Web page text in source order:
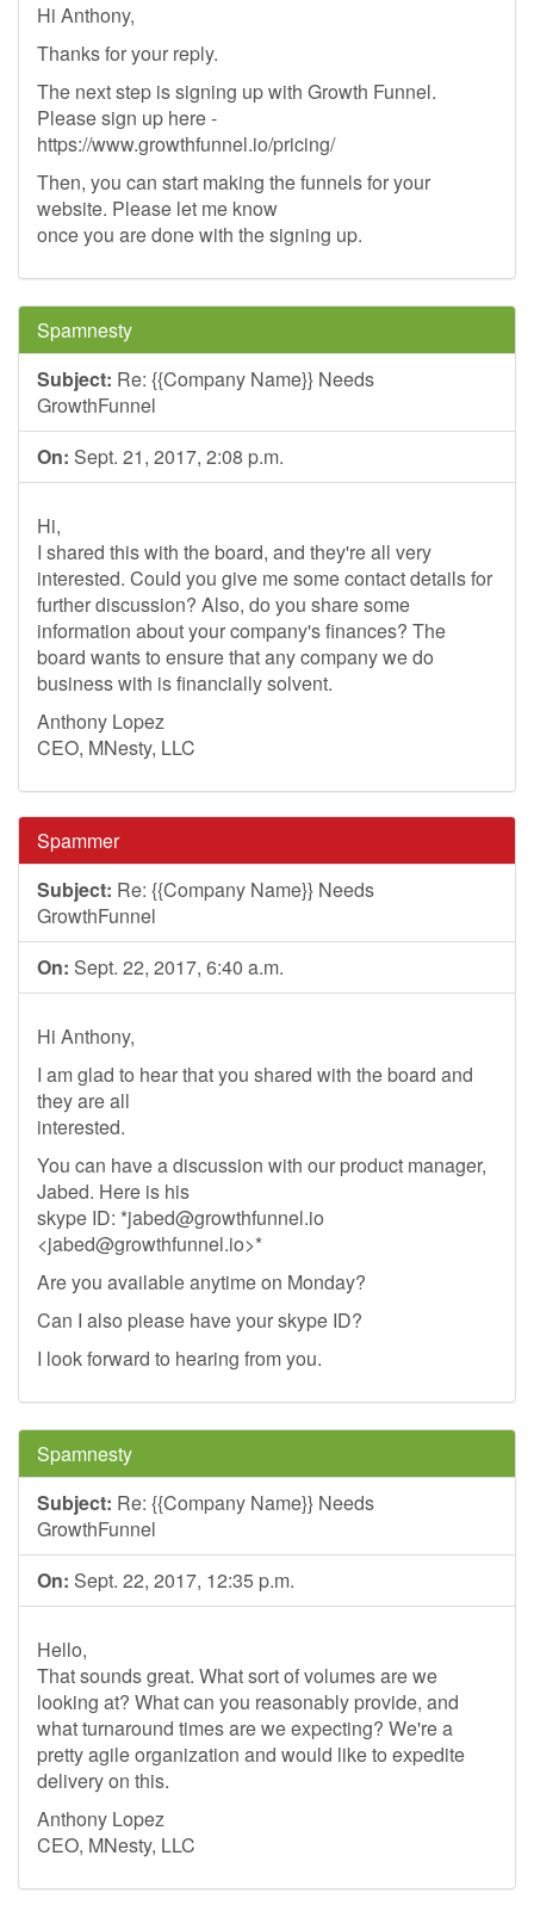
Hi Anthony,
Thanks for your reply.
The next step is signing up with Growth Funnel.
Please sign up here -
https://www.growthfunnel.io/pricing/
Then, you can start making the funnels for your
website. Please let me know
once you are done with the signing up.
Spamnesty
Subject: Re: {{Company Name}} Needs
GrowthFunnel
On: Sept. 21, 2017, 2:08 p.m.
Hi,
I shared this with the board, and they're all very
interested. Could you give me some contact details for
further discussion? Also, do you share some
information about your company's finances? The
board wants to ensure that any company we do
business with is financially solvent.
Anthony Lopez
CEO, MNesty, LLC
Spammer
Subject: Re: {{Company Name}} Needs
GrowthFunnel
On: Sept. 22, 2017, 6:40 a.m.
Hi Anthony,
I am glad to hear that you shared with the board and
they are all
interested.
You can have a discussion with our product manager,
Jabed. Here is his
skype ID: *jabed@growthfunnel.io
<jabed@growthfunnel.io>*
Are you available anytime on Monday?
Can I also please have your skype ID?
I look forward to hearing from you.
Spamnesty
Subject: Re: {{Company Name}} Needs
GrowthFunnel
On: Sept. 22, 2017, 12:35 p.m.
Hello,
That sounds great. What sort of volumes are we
looking at? What can you reasonably provide, and
what turnaround times are we expecting? We're a
pretty agile organization and would like to expedite
delivery on this.
Anthony Lopez
CEO, MNesty, LLC